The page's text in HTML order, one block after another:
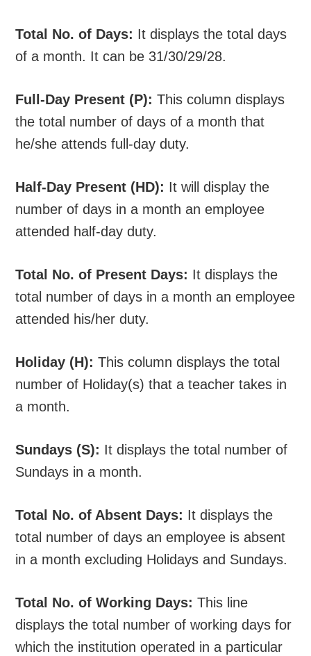
Total No. of Days: It displays the total days
of a month. It can be 31/30/29/28.
Full-Day Present (P):This column displays
the total number of days of a month that
he/she attends full-day duty.
Half-Day Present (HD): It will display the
number of days in a month an employee
attended half-day duty.
Total No. of Present Days: It displays the
total number of days in a month an employee
attended his/her duty.
Holiday (H):This column displays the total
number of Holiday(s) that a teacher takes in
a month.
Sundays (S): It displays the total number of
Sundays in a month.
Total No. of Absent Days: It displays the
total number of days an employee is absent
in a month excluding Holidays and Sundays.
Total No. of Working Days: This line
displays the total number of working days for
which the institution operated in a particular